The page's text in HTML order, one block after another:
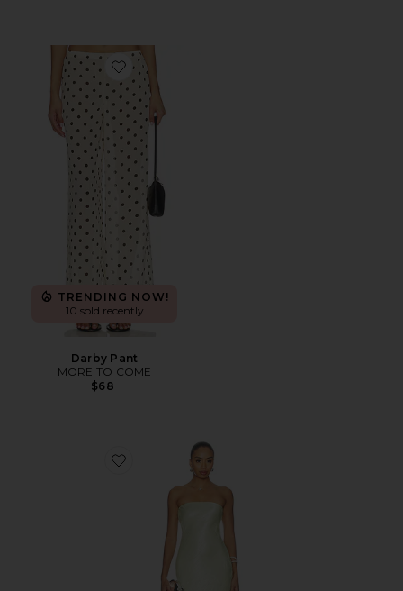
Favorite Darby Pant
TRENDING NOW!
10 sold recently
Darby Pant
MORE TO COME
$68
Favorite Rukhsana Dress